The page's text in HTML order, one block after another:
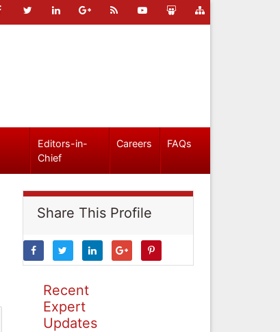
Editors-in-
Chief
Careers FAQs
Share This Profile
Recent
Expert
Updates